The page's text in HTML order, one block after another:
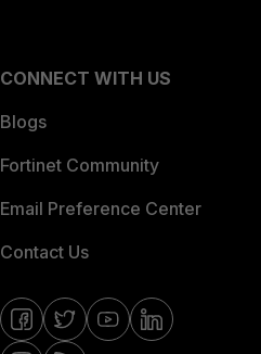
CONNECT WITH US
Blogs
Fortinet Community
Email Preference Center
Contact Us